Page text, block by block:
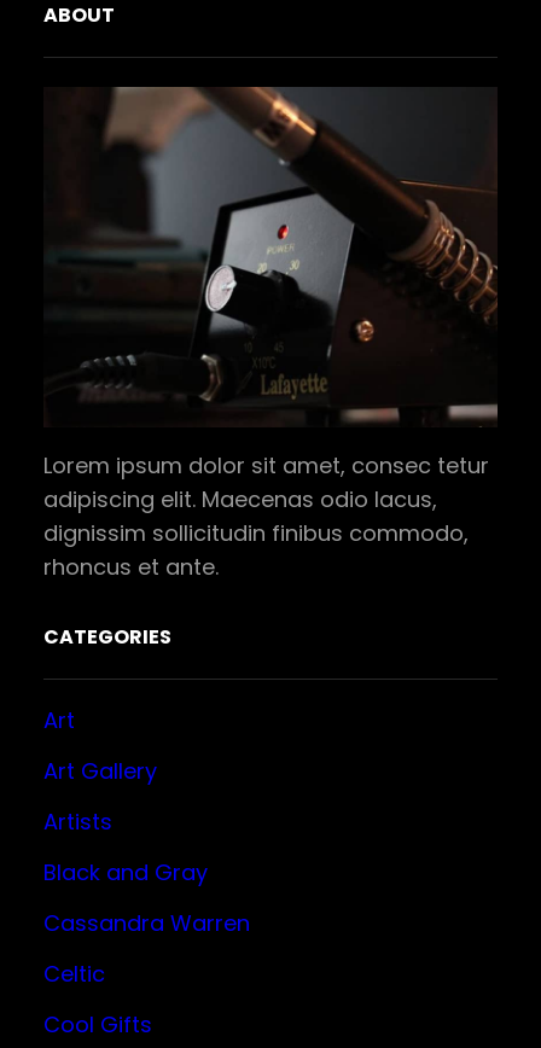
ABOUT
Lorem ipsum dolor sit amet, consec tetur
adipiscing elit. Maecenas odio lacus,
dignissim sollicitudin finibus commodo,
rhoncus et ante.
CATEGORIES
Art
Art Gallery
Artists
Black and Gray
Cassandra Warren
Celtic
Cool Gifts